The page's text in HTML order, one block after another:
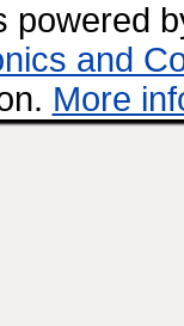
powered
and
More